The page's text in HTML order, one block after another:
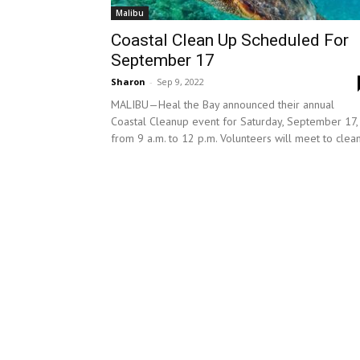
Malibu
Coastal Clean Up Scheduled For
September 17
Sharon - Sep 9, 2022
MALIBU—Heal the Bay announced their annual
Coastal Cleanup event for Saturday, September 17,
from 9 a.m. to 12 p.m. Volunteers will meet to